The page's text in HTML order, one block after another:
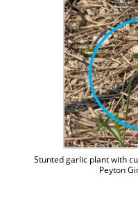
Stunted garlic plant with
Peyton